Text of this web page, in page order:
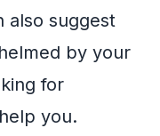
also suggest
by your
for
you.